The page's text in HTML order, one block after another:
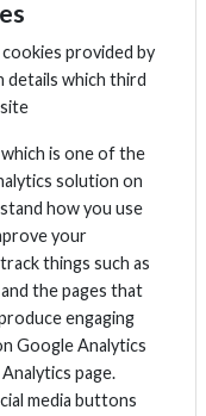
provided by
which third
is one of the
solution on
how you use
your
things such as
the pages that
engaging
Google Analytics
page.
media buttons